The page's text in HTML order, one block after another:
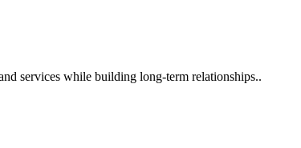
services while building long-term relationships..